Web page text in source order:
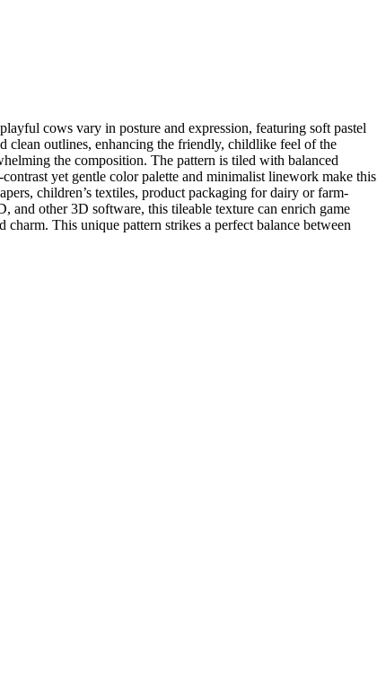
cows vary in posture and expression, featuring soft pastel
clean outlines, enhancing the friendly, childlike feel of the
the composition. The pattern is tiled with balanced
yet gentle color palette and minimalist linework make this
children’s textiles, product packaging for dairy or farm-
and other 3D software, this tileable texture can enrich game
This unique pattern strikes a perfect balance between